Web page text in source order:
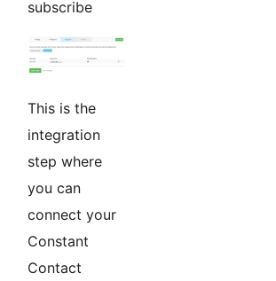
subscribe
This is the
integration
step where
you can
connect your
Constant
Contact